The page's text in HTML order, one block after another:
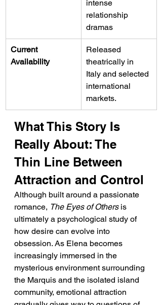
intense
relationship
dramas
Current
Availability
Released
theatrically in
Italy and selected
international
markets.
What This Story Is
Really About: The
Thin Line Between
Attraction and Control
Although built around a passionate
romance, The Eyes of Others is
ultimately a psychological study of
how desire can evolve into
obsession. As Elena becomes
increasingly immersed in the
mysterious environment surrounding
the Marquis and the isolated island
community, emotional attraction